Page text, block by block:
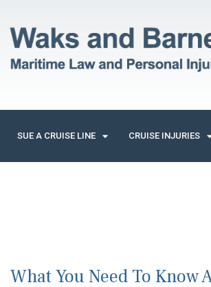
SUE A CRUISE LINE CRUISE INJURIES
What You Need To Know